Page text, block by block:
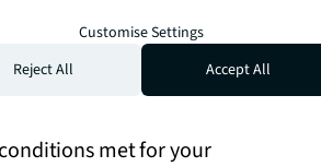
and safety
can vary by markets and even
met for your
Customise Settings
Reject All
Accept All